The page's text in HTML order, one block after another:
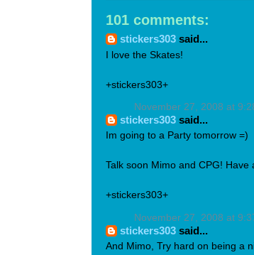
101 comments:
stickers303 said...
I love the Skates!
+stickers303+
November 27, 2008 at
stickers303 said...
Im going to a Party tomorrow =)
Talk soon Mimo and CPG! Have
+stickers303+
November 27, 2008 at
stickers303 said...
And Mimo, Try hard on being a